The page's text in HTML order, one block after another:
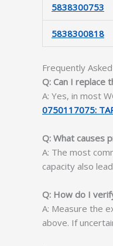
5838300753
5838300818
Frequently
Q: Can I replace
A: Yes, in most
0750117075:
Q: What causes
A: The most
capacity also
Q: How do I
A: Measure the
above. If